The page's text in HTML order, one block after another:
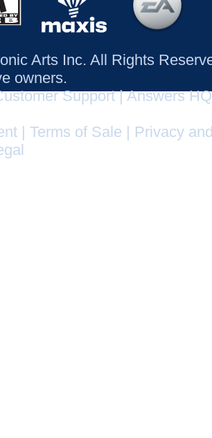
Arts Inc. All Rights
owners.
Support|Answers HQ
Terms of Sale
Privacy